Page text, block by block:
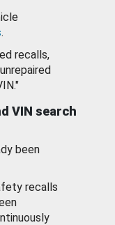
.
recalls,
VIN search
been
recalls